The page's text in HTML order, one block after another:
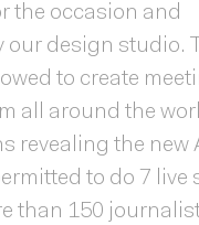
the occasion and
our design studio.
to create
all around the
revealing the new
to do 7 live
than 150